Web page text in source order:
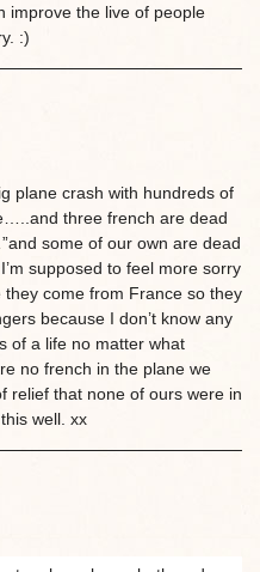
improve the live of people
:)
plane crash with hundreds of
three french are dead
some of our own are dead
supposed to feel more sorry
come from France so they
because I don’t know any
of a life no matter what
no french in the plane we
relief that none of ours were in
well. xx